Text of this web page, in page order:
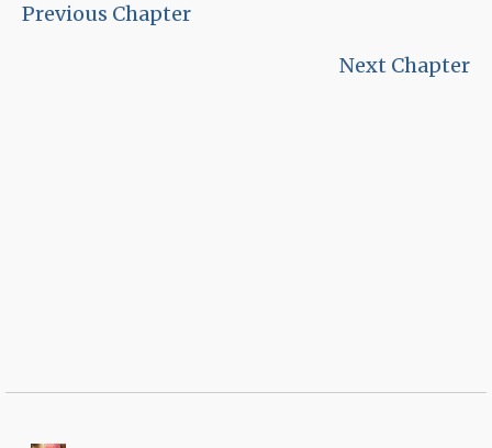
Previous Chapter
Next Chapter